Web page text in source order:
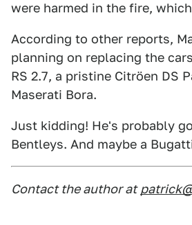
were harmed in the fire,
According to other reports,
planning on replacing the
RS 2.7, a pristine Citröen DS
Maserati Bora.
Just kidding! He's probably
Bentleys. And maybe a
Contact the author at